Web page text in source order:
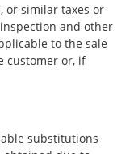
or similar taxes or
and other
to the sale
customer or, if
substitutions